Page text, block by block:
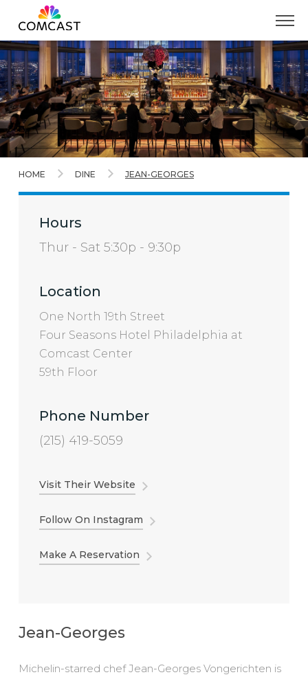
Skip
to
Main
Content
HOME DINE JEAN-GEORGES
Hours
Thur - Sat 5:30p - 9:30p
Location
One North 19th Street
Four Seasons Hotel Philadelphia at
Comcast Center
59th Floor
Phone Number
(215) 419-5059
Visit Their Website
Follow On Instagram
Make A Reservation
Jean-Georges
Michelin-starred chef Jean-Georges Vongerichten is